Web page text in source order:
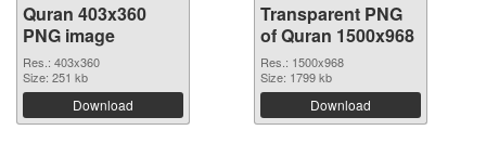
Quran 403x360
PNG image
Res.: 403x360
Size: 251 kb
Download
Transparent PNG
of Quran 1500x968
Res.: 1500x968
Size: 1799 kb
Download